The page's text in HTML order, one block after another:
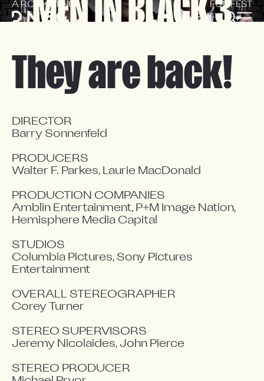
ENFR
MEN IN BLACK 3
A ROCKETING FUN FEST
They are back!
DIRECTOR
Barry Sonnenfeld
PRODUCERS
Walter F. Parkes, Laurie MacDonald
PRODUCTION COMPANIES
Amblin Entertainment, P+M Image Nation,
Hemisphere Media Capital
STUDIOS
Columbia Pictures, Sony Pictures
Entertainment
OVERALL STEREOGRAPHER
Corey Turner
STEREO SUPERVISORS
Jeremy Nicolaides, John Pierce
STEREO PRODUCER